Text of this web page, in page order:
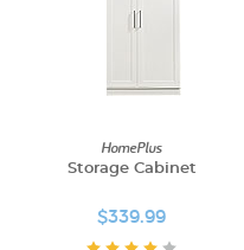
HomePlus
Storage Cabinet
$339.99